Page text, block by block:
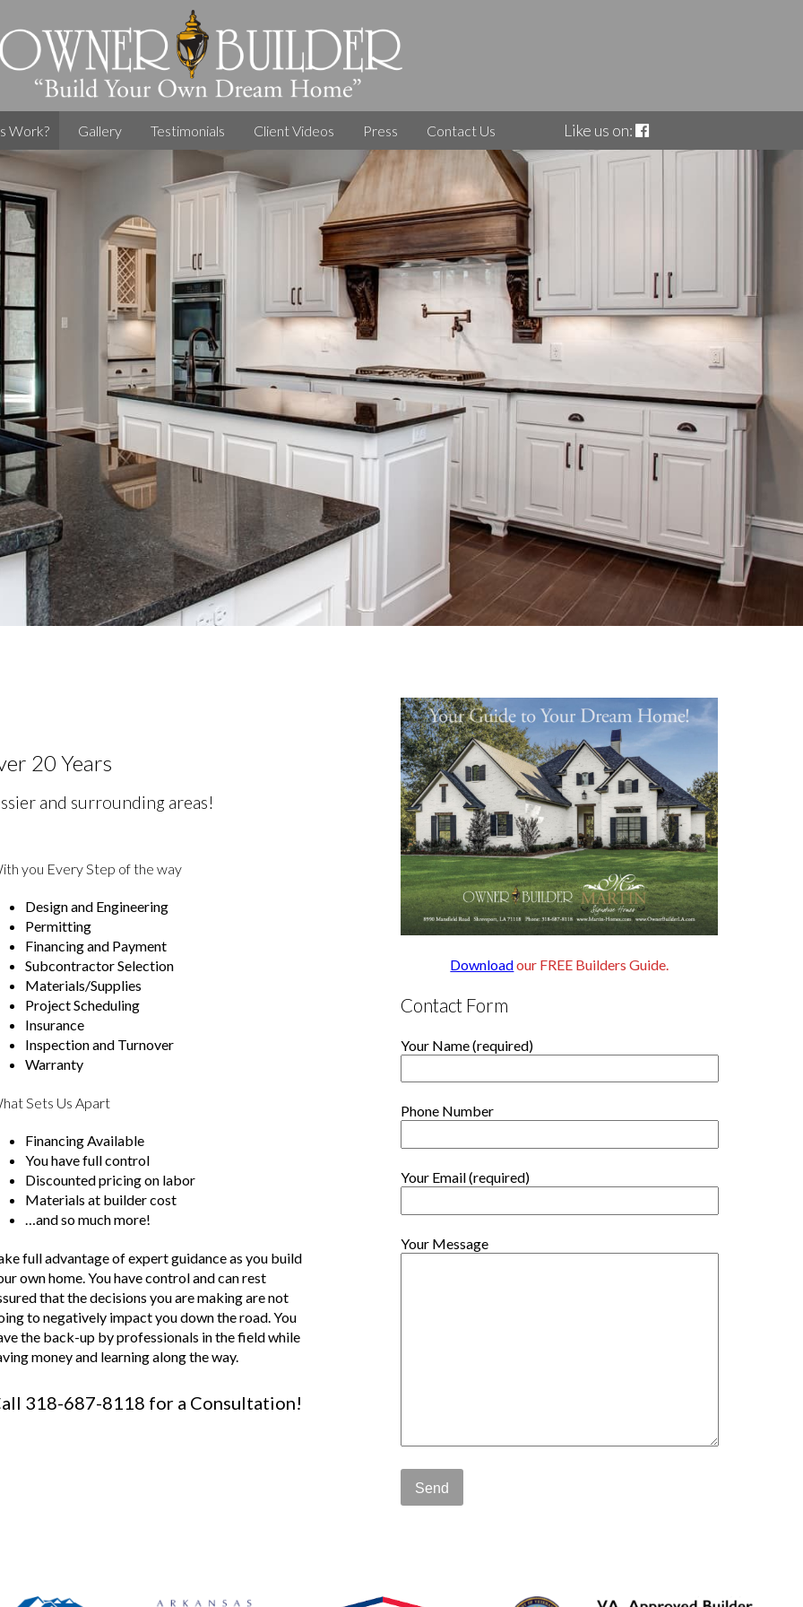
Work? Gallery Testimonials Client Videos Press Contact Us Like us on:
20 Years
and surrounding areas!
you Every Step of the way
Design and Engineering
Permitting
Financing and Payment
Subcontractor Selection
Materials/Supplies
Project Scheduling
Insurance
Inspection and Turnover
Warranty
Sets Us Apart
Financing Available
You have full control
Discounted pricing on labor
Materials at builder cost
…and so much more!
full advantage of expert guidance as you build
own home. You have control and can rest
that the decisions you are making are not
to negatively impact you down the road. You
the back-up by professionals in the field while
money and learning along the way.
318-687-8118 for a Consultation!
Downloadour FREE Builders Guide.
Contact Form
Your Name (required)
Phone Number
Your Email (required)
Your Message